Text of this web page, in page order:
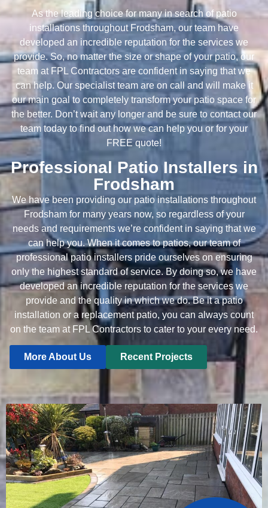
As the leading choice for many in search of patio
installations throughout Frodsham, our team have
developed an incredible reputation for the services we
provide. So, no matter the size or shape of your patio, our
team at FPL Contractors are confident in saying that we
can help. Our specialist team are on call and will make it
our main goal to completely transform your patio space for
the better. Don’t wait any longer and be sure to contact our
team today to find out how we can help you or for your
FREE quote!
Professional Patio Installers in
Frodsham
We have been providing our patio installations throughout
Frodsham for many years now, so regardless of your
needs and requirements we’re confident in saying that we
can help you. When it comes to patios, our team of
professional patio installers pride ourselves on ensuring
only the highest standard of service. By doing so, we have
developed an incredible reputation for the services we
provide and the quality in which we do. Be it a patio
installation or a replacement patio, you can always count
on the team at FPL Contractors to cater to your every need.
More About Us Recent Projects